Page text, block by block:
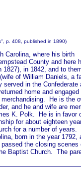
p. 408, published in 1890)
Carolina, where his birth
County and here
in 1842, and to
of William Daniels, a
served in the Confederate
home and engaged
He is the
and he and wife are
K. Polk. He is in favor
for about eighteen
for a number of years.
born in the year 1792,
the closing scenes
Baptist Church. The